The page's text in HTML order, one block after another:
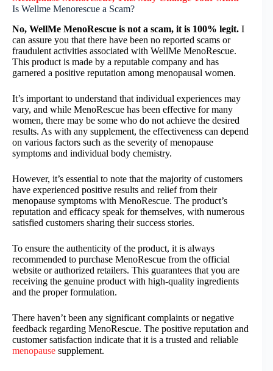
Is Wellme Menorescue a Scam?
No, WellMe MenoRescue is not a scam, it is 100% legit. I
can assure you that there have been no reported scams or
fraudulent activities associated with WellMe MenoRescue.
This product is made by a reputable company and has
garnered a positive reputation among menopausal women.
It’s important to understand that individual experiences may
vary, and while MenoRescue has been effective for many
women, there may be some who do not achieve the desired
results. As with any supplement, the effectiveness can depend
on various factors such as the severity of menopause
symptoms and individual body chemistry.
However, it’s essential to note that the majority of customers
have experienced positive results and relief from their
menopause symptoms with MenoRescue. The product’s
reputation and efficacy speak for themselves, with numerous
satisfied customers sharing their success stories.
To ensure the authenticity of the product, it is always
recommended to purchase MenoRescue from the official
website or authorized retailers. This guarantees that you are
receiving the genuine product with high-quality ingredients
and the proper formulation.
There haven’t been any significant complaints or negative
feedback regarding MenoRescue. The positive reputation and
customer satisfaction indicate that it is a trusted and reliable
menopause supplement.